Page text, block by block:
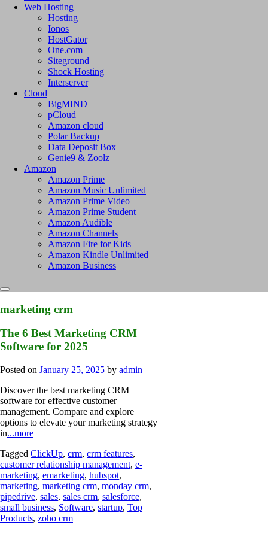
Web Hosting
Hosting
Ionos
HostGator
One.com
Siteground
Shock Hosting
Interserver
Cloud
BigMIND
pCloud
Amazon cloud
Polar Backup
Data Deposit Box
Genie9 & Zoolz
Amazon
Amazon Prime
Amazon Music Unlimited
Amazon Prime Video
Amazon Prime Student
Amazon Audible
Amazon Channels
Amazon Fire for Kids
Amazon Kindle Unlimited
Amazon Business
marketing crm
The 6 Best Marketing CRM
Software for 2025
Posted on January 25, 2025 by admin
Discover the best marketing CRM
software for effective customer
management. Compare and explore
options to elevate your marketing strategy
in...more
Tagged ClickUp, crm, crm features,
customer relationship management, e-
marketing, emarketing, hubspot,
marketing, marketing crm, monday crm,
pipedrive, sales, sales crm, salesforce,
small business, Software, startup, Top
Products, zoho crm